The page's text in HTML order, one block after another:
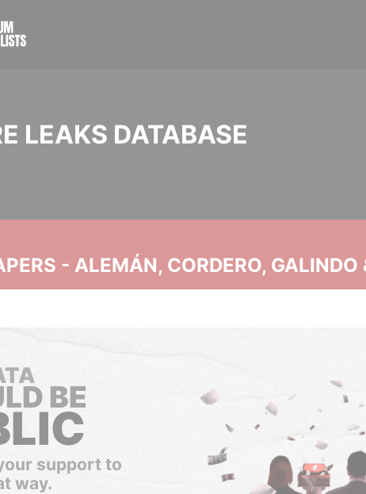
LEAKS DATABASE
- ALEMÁN, CORDERO,
BE
support to
way.